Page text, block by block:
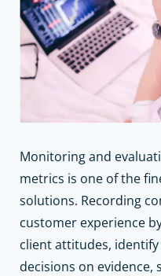
Monitoring and
metrics is one of the
solutions. Recording
customer experience
client attitudes,
decisions on